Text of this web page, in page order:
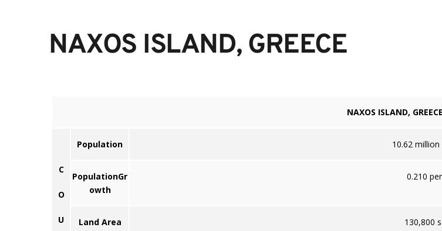
NAXOS ISLAND, GREECE
NAXOS ISLAND, GREECE
C
O
U
Population 10.62
PopulationGr
owth
0.210
Land Area 130,800